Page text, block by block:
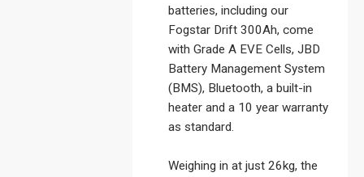
batteries, including our
Fogstar Drift 300Ah, come
with Grade A EVE Cells, JBD
Battery Management System
(BMS), Bluetooth, a built-in
heater and a 10 year warranty
as standard.
Weighing in at just 26kg, the